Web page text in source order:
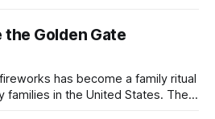
The event is usually held
Appreciation
the Golden Gate
has become a family ritual
families in the United States. The